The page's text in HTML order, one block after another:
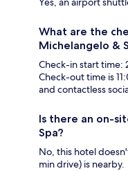
What are the
Michelangelo &
Check-in start time:
Check-out time is
and contactless
Is there an on-
Spa?
No, this hotel
min drive) is nearby.